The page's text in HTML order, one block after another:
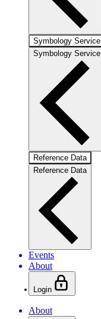
Symbology Service
Symbology Service
Reference Data
Reference Data
Events
About
Login
About